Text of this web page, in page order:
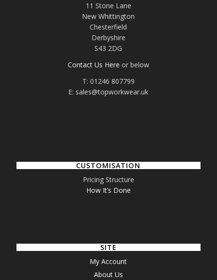
11 Stone Lane
New Whittington
Chesterfield
Derbyshire
S43 2DG
Contact Us Here or below
T: 01246 807799
E: sales@topworkwear.uk
CUSTOMISATION
Pricing Structure
How It’s Done
SITE
My Account
About Us